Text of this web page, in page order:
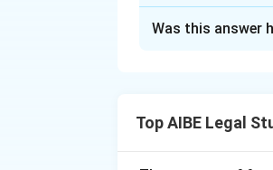
the timeline for
Was this answer
Top AIBE Legal